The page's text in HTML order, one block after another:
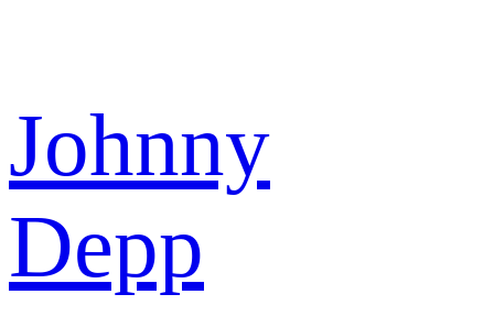
Johnny
Depp